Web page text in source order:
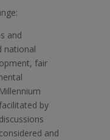
and
national
fair
by
and